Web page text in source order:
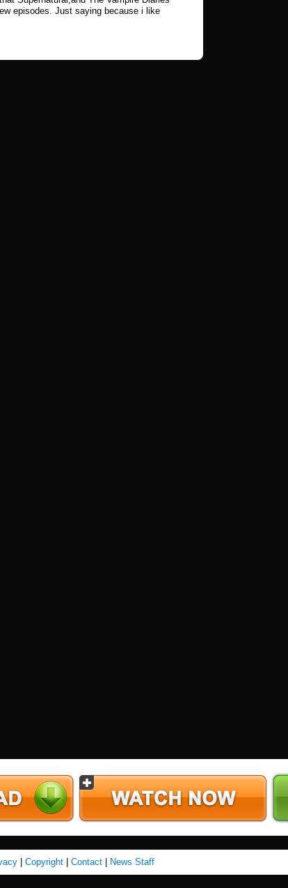
episodes. Just saying because i like
| Copyright| Contact| News Staff